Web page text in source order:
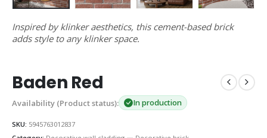
Inspired by klinker aesthetics, this cement-based brick
adds style to any klinker space.
Baden Red
Availability (Product status): In production
SKU: 5945763012837